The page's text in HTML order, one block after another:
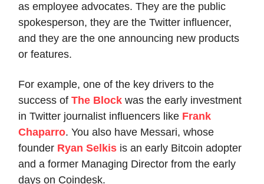
as employee advocates. They are the public
spokesperson, they are the Twitter influencer,
and they are the one announcing new products
or features.
For example, one of the key drivers to the
success of The Block was the early investment
in Twitter journalist influencers like Frank
Chaparro. You also have Messari, whose
founder Ryan Selkis is an early Bitcoin adopter
and a former Managing Director from the early
days on Coindesk.